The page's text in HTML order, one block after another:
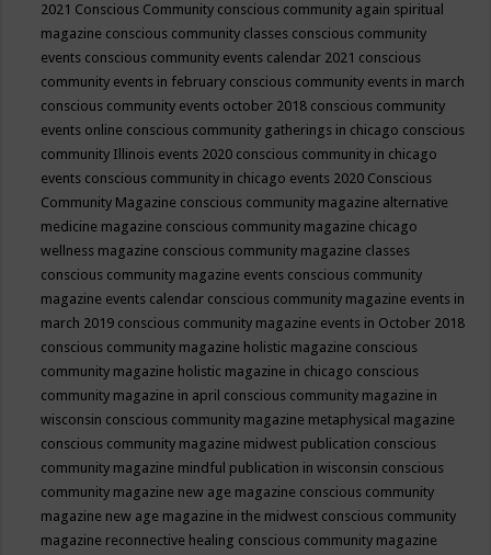
2021 Conscious Community conscious community again spiritual
magazine conscious community classes conscious community
events conscious community events calendar 2021 conscious
community events in february conscious community events in march
conscious community events october 2018 conscious community
events online conscious community gatherings in chicago conscious
community Illinois events 2020 conscious community in chicago
events conscious community in chicago events 2020 Conscious
Community Magazine conscious community magazine alternative
medicine magazine conscious community magazine chicago
wellness magazine conscious community magazine classes
conscious community magazine events conscious community
magazine events calendar conscious community magazine events in
march 2019 conscious community magazine events in October 2018
conscious community magazine holistic magazine conscious
community magazine holistic magazine in chicago conscious
community magazine in april conscious community magazine in
wisconsin conscious community magazine metaphysical magazine
conscious community magazine midwest publication conscious
community magazine mindful publication in wisconsin conscious
community magazine new age magazine conscious community
magazine new age magazine in the midwest conscious community
magazine reconnective healing conscious community magazine